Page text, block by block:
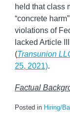
held that class
“concrete
violations of
lacked Article
(Transunion
25, 2021).
Factual
Posted in Hiring/